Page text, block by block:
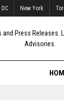
New York